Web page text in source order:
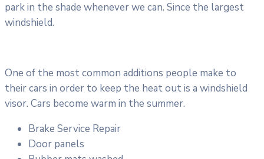
park in the shade whenever we can. Since the largest
windshield.
One of the most common additions people make to
their cars in order to keep the heat out is a windshield
visor. Cars become warm in the summer.
Brake Service Repair
Door panels